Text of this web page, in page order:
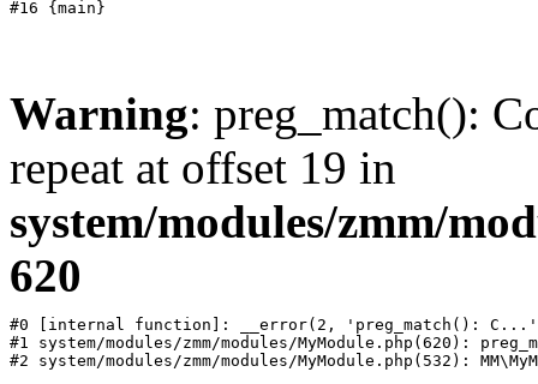
Warning: preg_match():
repeat at offset 19 in
system/modules/zmm/
620
#0 [internal function]: __error(2, 'preg_match():
#1 system/modules/zmm/modules/MyModule.php(620):
#2 system/modules/zmm/modules/MyModule.php(532):